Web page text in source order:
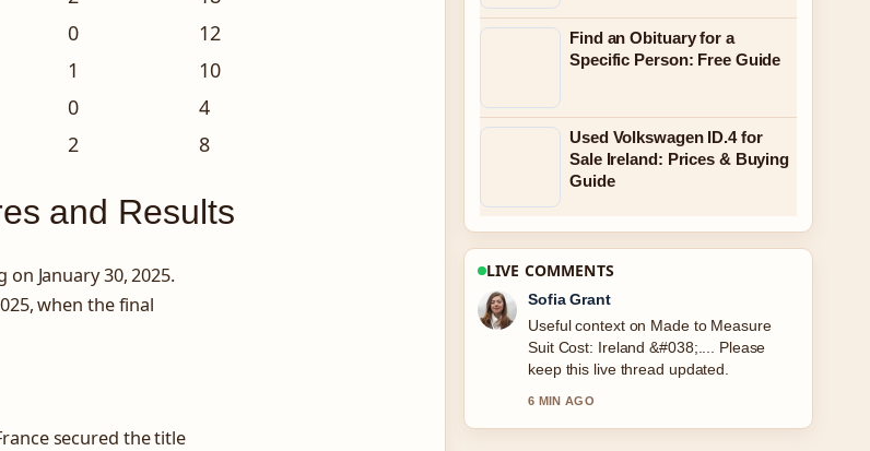
0
12
1
10
0
4
2 8
and Results
January 30, 2025.
when the final
secured the title
Find an Obituary for a
Specific Person: Free Guide
Used Volkswagen ID.4 for
Sale Ireland: Prices & Buying
Guide
LIVE COMMENTS
Elias Nyberg
The reporting on Fallout Season 2
Release Date: Confirmed Schedule...
feels solid and very easy to follow.
8 MIN AGO